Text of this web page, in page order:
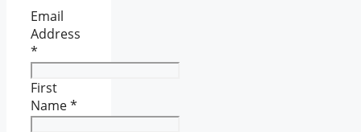
Email
Address
*
First
Name*